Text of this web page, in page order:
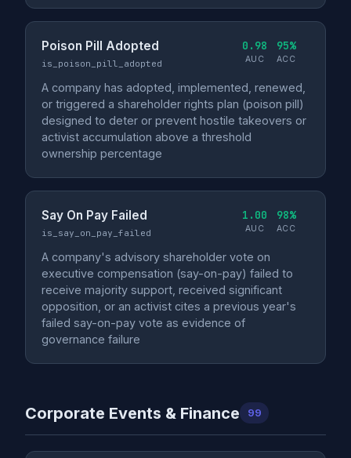
Poison Pill Adopted
is_poison_pill_adopted
0.98
AUC
95%
ACC
A company has adopted, implemented, renewed,
or triggered a shareholder rights plan (poison pill)
designed to deter or prevent hostile takeovers or
activist accumulation above a threshold
ownership percentage
Say On Pay Failed
is_say_on_pay_failed
1.00
AUC
98%
ACC
A company's advisory shareholder vote on
executive compensation (say-on-pay) failed to
receive majority support, received significant
opposition, or an activist cites a previous year's
failed say-on-pay vote as evidence of
governance failure
Corporate Events & Finance 99